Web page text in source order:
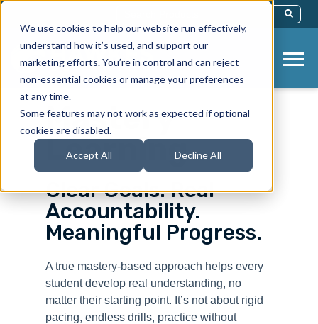
We use cookies to help our website run effectively,
understand how it’s used, and support our
marketing efforts. You’re in control and can reject
non-essential cookies or manage your preferences
at any time.
Some features may not work as expected if optional
cookies are disabled.
Accept All Decline All
This Is A Search Field With An Auto-
There Are No Suggestions Because
Mastery
Learning
Clear Goals. Real
Accountability.
Meaningful Progress.
A true mastery-based approach helps every
student develop real understanding, no
matter their starting point. It’s not about rigid
pacing, endless drills, practice without